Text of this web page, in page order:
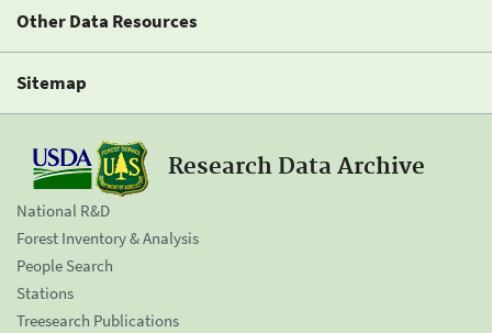
Other Data Resources
Sitemap
Research Data Archive
National R&D
Forest Inventory & Analysis
People Search
Stations
Treesearch Publications